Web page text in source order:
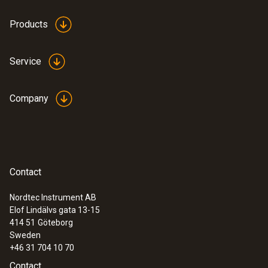
Products
Service
Company
Contact
Nordtec Instrument AB
Elof Lindälvs gata 13-15
414 51 Göteborg
Sweden
+46 31 704 10 70